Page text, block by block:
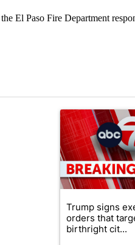
El Paso Fire Department
articles in the last 7
A trending article
Trump signs
orders that
birthright cit...